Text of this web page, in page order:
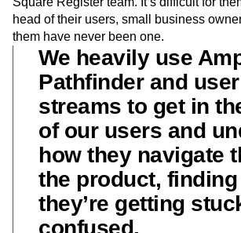
head of their users, small business
them have never been one.
We heavily use
Pathfinder and
streams to get in
of our users and
how they navigate
the product,
they’re getting
confused.